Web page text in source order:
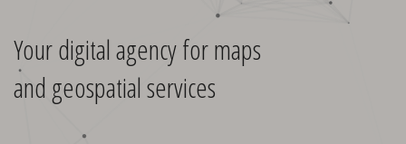
Your digital agency for maps
and geospatial services